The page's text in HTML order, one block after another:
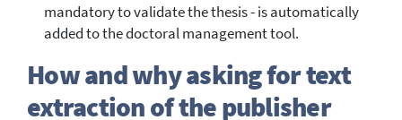
mandatory to validate the thesis - is automatically
added to the doctoral management tool.
How and why asking for text
extraction of the publisher